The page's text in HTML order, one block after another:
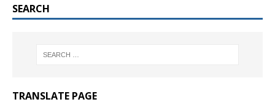
SEARCH
TRANSLATE PAGE